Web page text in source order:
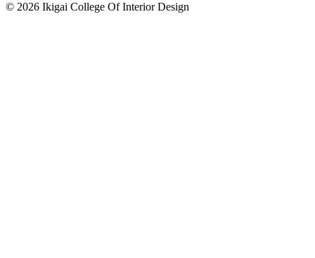
© 2026 Ikigai College Of Interior Design